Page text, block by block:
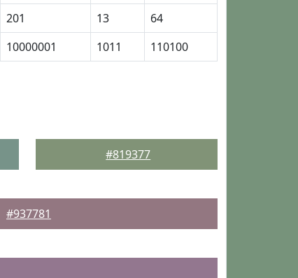
201 13
64
10000001 1011 110100
#819377
#937781